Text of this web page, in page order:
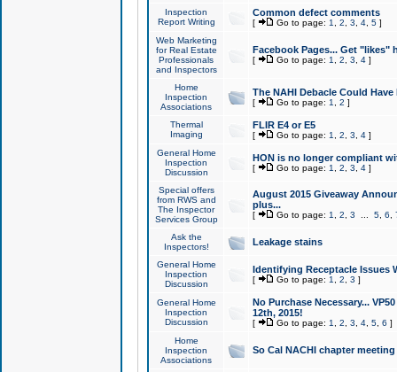
Inspection
Report Writing
Common defect comments
[ Go to page: 1 2 3 4, 5]
Web Marketing
for Real Estate
Professionals
and Inspectors
Facebook Pages... Get "likes"
[ Go to page: 1 2 3 4]
Home
Inspection
Associations
The NAHI Debacle Could
[ Go to page: 1 2 ]
Thermal
Imaging
FLIR E4 or E5
[ Go to page: 1 2 3 4]
General Home
Inspection
Discussion
HON is no longer compliant
[ Go to page: 1 2 3 4]
Special offers
from RWS and
The Inspector
Services Group
August 2015 Giveaway
plus...
[ Go to page: 1 2 3 5, 6
Ask the
Inspectors!
Leakage stains
General Home
Inspection
Discussion
Identifying Receptacle Issues
[ Go to page: 1 2 3 ]
General Home
Inspection
Discussion
No Purchase Necessary...
12th, 2015!
[ Go to page: 1 2 3 4, 5, 6 ]
Home
Inspection
Associations
So Cal NACHI chapter